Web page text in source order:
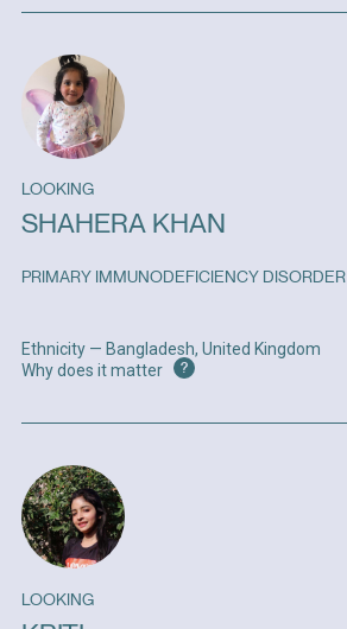
LOOKING
SHAHERA KHAN
PRIMARY IMMUNODEFICIENCY DISORDER
Ethnicity — Bangladesh, United Kingdom
Why does it matter
?
LOOKING